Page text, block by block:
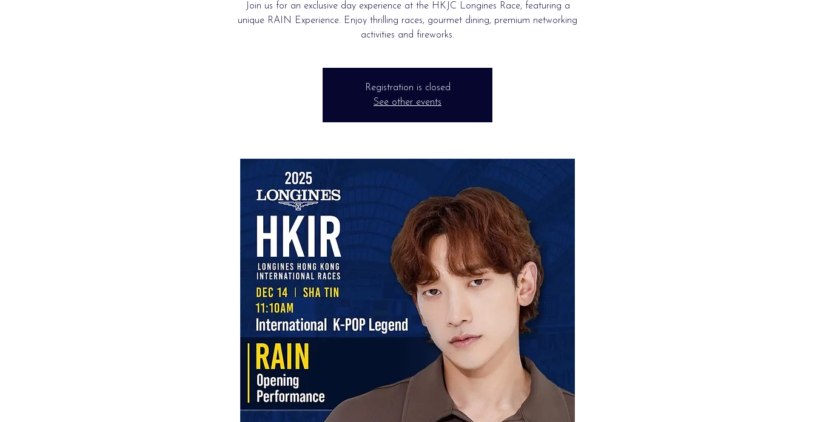
Join us for an exclusive day experience at the HKJC Longines Race, featuring a
unique RAIN Experience. Enjoy thrilling races, gourmet dining, premium networking
activities and fireworks.
Registration is closed
See other events